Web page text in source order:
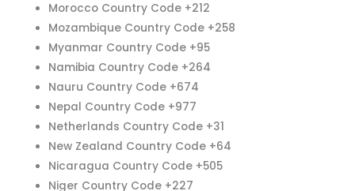
Morocco Country Code +212
Mozambique Country Code +258
Myanmar Country Code +95
Namibia Country Code +264
Nauru Country Code +674
Nepal Country Code +977
Netherlands Country Code +31
New Zealand Country Code +64
Nicaragua Country Code +505
Niger Country Code +227